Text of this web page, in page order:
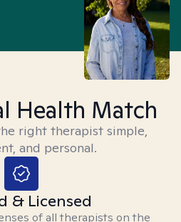
Health Match
right therapist simple,
and personal.
& Licensed
of all therapists on the